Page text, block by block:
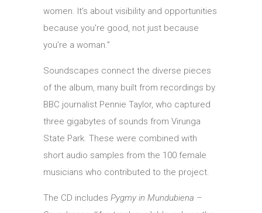
women. It’s about visibility and opportunities
because you’re good, not just because
you’re a woman.”
Soundscapes connect the diverse pieces
of the album, many built from recordings by
BBC journalist Pennie Taylor, who captured
three gigabytes of sounds from Virunga
State Park. These were combined with
short audio samples from the 100 female
musicians who contributed to the project.
The CD includes Pygmy in Mundubiena –